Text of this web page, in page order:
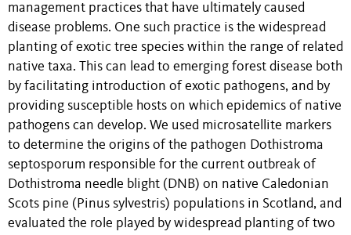
management practices that have ultimately caused
disease problems. One such practice is the widespread
planting of exotic tree species within the range of related
native taxa. This can lead to emerging forest disease both
by facilitating introduction of exotic pathogens, and by
providing susceptible hosts on which epidemics of native
pathogens can develop. We used microsatellite markers
to determine the origins of the pathogen Dothistroma
septosporum responsible for the current outbreak of
Dothistroma needle blight (DNB) on native Caledonian
Scots pine (Pinus sylvestris) populations in Scotland, and
evaluated the role played by widespread planting of two